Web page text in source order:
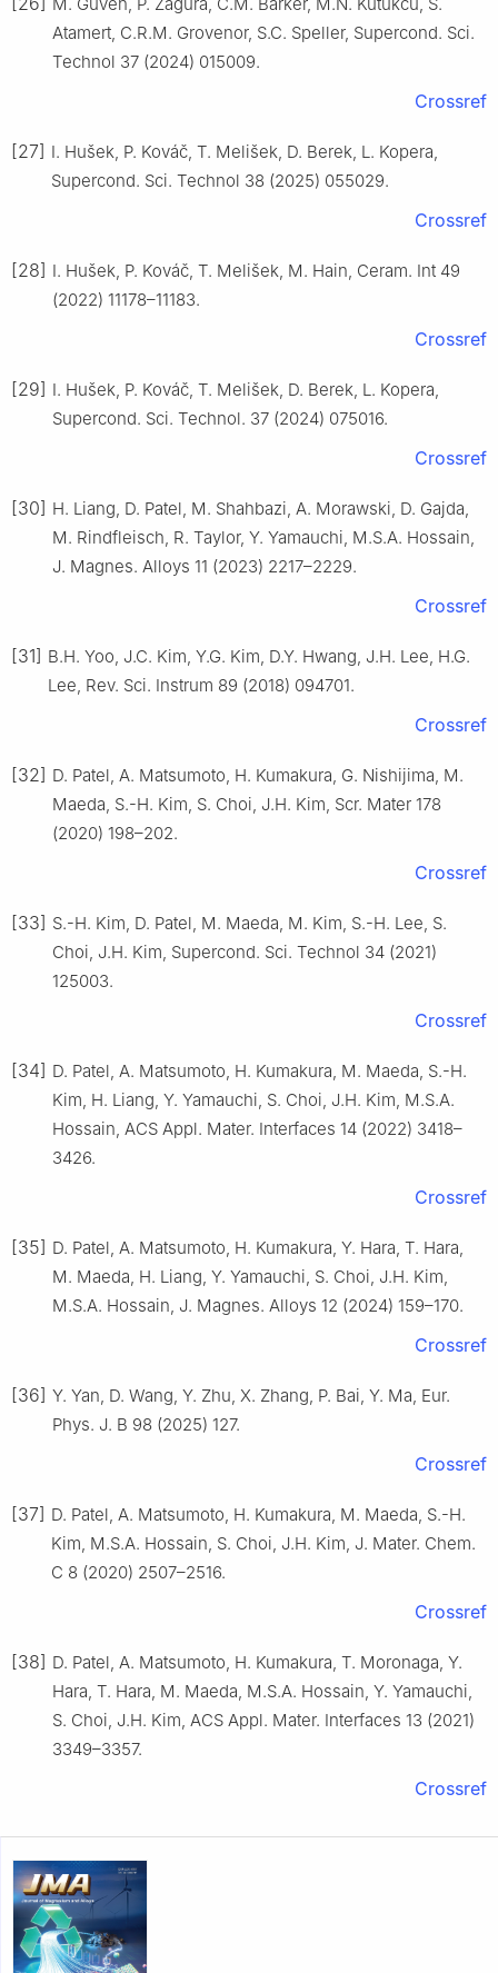
Atamert, C.R.M. Grovenor, S.C. Speller, Supercond. Sci.
Technol 37 (2024) 015009.
Crossref
[27] I. Hušek, P. Kováč, T. Melišek, D. Berek, L. Kopera,
Supercond. Sci. Technol 38 (2025) 055029.
Crossref
[28] I. Hušek, P. Kováč, T. Melišek, M. Hain, Ceram. Int 49
(2022) 11178–11183.
Crossref
[29] I. Hušek, P. Kováč, T. Melišek, D. Berek, L. Kopera,
Supercond. Sci. Technol. 37 (2024) 075016.
Crossref
[30] H. Liang, D. Patel, M. Shahbazi, A. Morawski, D. Gajda,
M. Rindfleisch, R. Taylor, Y. Yamauchi, M.S.A. Hossain,
J. Magnes. Alloys 11 (2023) 2217–2229.
Crossref
[31] B.H. Yoo, J.C. Kim, Y.G. Kim, D.Y. Hwang, J.H. Lee, H.G.
Lee, Rev. Sci. Instrum 89 (2018) 094701.
Crossref
[32] D. Patel, A. Matsumoto, H. Kumakura, G. Nishijima, M.
Maeda, S.-H. Kim, S. Choi, J.H. Kim, Scr. Mater 178
(2020) 198–202.
Crossref
[33] S.-H. Kim, D. Patel, M. Maeda, M. Kim, S.-H. Lee, S.
Choi, J.H. Kim, Supercond. Sci. Technol 34 (2021)
125003.
Crossref
[34] D. Patel, A. Matsumoto, H. Kumakura, M. Maeda, S.-H.
Kim, H. Liang, Y. Yamauchi, S. Choi, J.H. Kim, M.S.A.
Hossain, ACS Appl. Mater. Interfaces 14 (2022) 3418–
3426.
Crossref
[35] D. Patel, A. Matsumoto, H. Kumakura, Y. Hara, T. Hara,
M. Maeda, H. Liang, Y. Yamauchi, S. Choi, J.H. Kim,
M.S.A. Hossain, J. Magnes. Alloys 12 (2024) 159–170.
Crossref
[36] Y. Yan, D. Wang, Y. Zhu, X. Zhang, P. Bai, Y. Ma, Eur.
Phys. J. B 98 (2025) 127.
Crossref
[37] D. Patel, A. Matsumoto, H. Kumakura, M. Maeda, S.-H.
Kim, M.S.A. Hossain, S. Choi, J.H. Kim, J. Mater. Chem.
C 8 (2020) 2507–2516.
Crossref
[38] D. Patel, A. Matsumoto, H. Kumakura, T. Moronaga, Y.
Hara, T. Hara, M. Maeda, M.S.A. Hossain, Y. Yamauchi,
S. Choi, J.H. Kim, ACS Appl. Mater. Interfaces 13 (2021)
3349–3357.
Crossref